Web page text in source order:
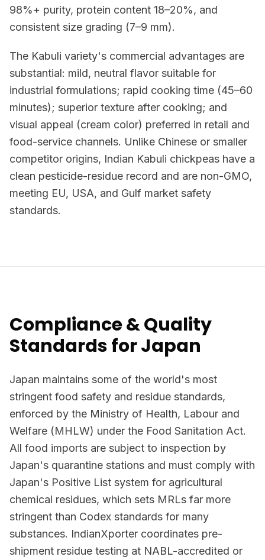
98%+ purity, protein content 18–20%, and
consistent size grading (7–9 mm).
The Kabuli variety's commercial advantages are
substantial: mild, neutral flavor suitable for
industrial formulations; rapid cooking time (45–60
minutes); superior texture after cooking; and
visual appeal (cream color) preferred in retail and
food-service channels. Unlike Chinese or smaller
competitor origins, Indian Kabuli chickpeas have a
clean pesticide-residue record and are non-GMO,
meeting EU, USA, and Gulf market safety
standards.
Compliance & Quality
Standards for Japan
Japan maintains some of the world's most
stringent food safety and residue standards,
enforced by the Ministry of Health, Labour and
Welfare (MHLW) under the Food Sanitation Act.
All food imports are subject to inspection by
Japan's quarantine stations and must comply with
Japan's Positive List system for agricultural
chemical residues, which sets MRLs far more
stringent than Codex standards for many
substances. IndianXporter coordinates pre-
shipment residue testing at NABL-accredited or